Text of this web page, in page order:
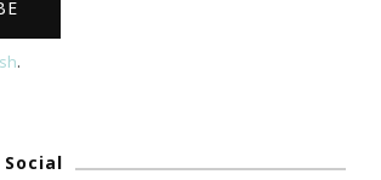
.
Social